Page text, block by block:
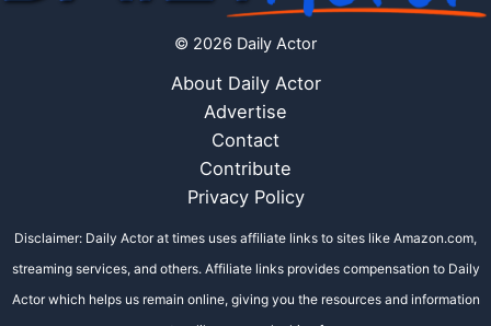
© 2026 Daily Actor
About Daily Actor
Advertise
Contact
Contribute
Privacy Policy
Disclaimer: Daily Actor at times uses affiliate links to sites like Amazon.com,
streaming services, and others. Affiliate links provides compensation to Daily
Actor which helps us remain online, giving you the resources and information